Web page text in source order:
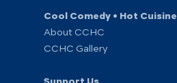
Cool Comedy • Hot Cuisine
About CCHC
CCHC Gallery